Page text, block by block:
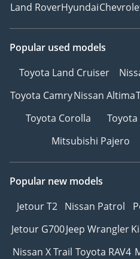
Land RoverHyundai
Popular used models
Toyota Land Cruiser
Toyota CamryNissan Altima
Toyota Corolla
Mitsubishi Pajero
Popular new models
Jetour T2 Nissan Patrol
Jetour G700Jeep Wrangler
Nissan X Trail Toyota RAV4